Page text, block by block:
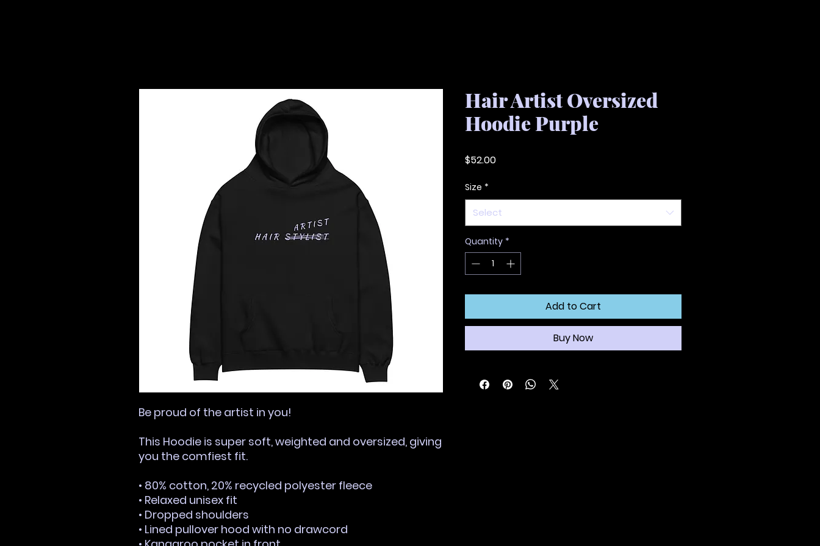
Be proud of the artist in you!
This Hoodie is super soft, weighted and oversized, giving
you the comfiest fit.
• 80% cotton, 20% recycled polyester fleece
• Relaxed unisex fit
• Dropped shoulders
• Lined pullover hood with no drawcord
Hair Artist Oversized
Hoodie Purple
$52.00Price
Size *
Select
Quantity *
Add to Cart
Buy Now